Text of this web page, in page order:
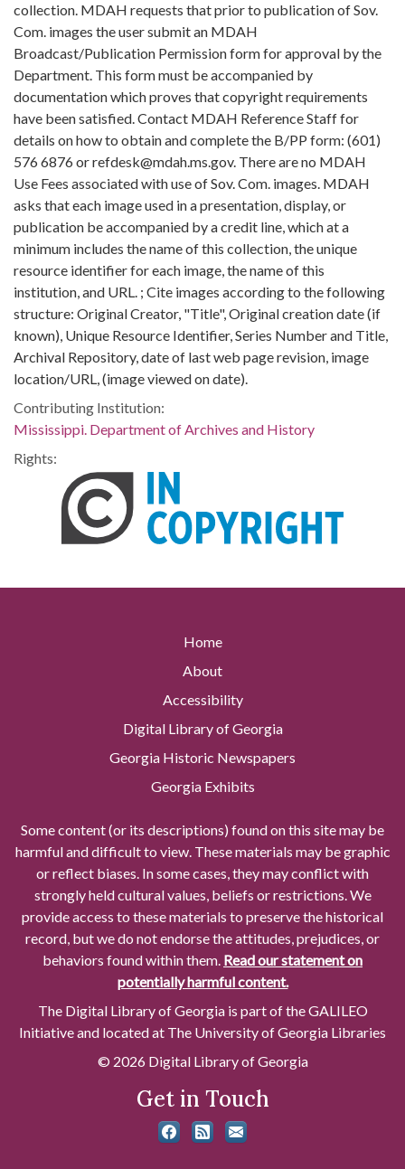
collection. MDAH requests that prior to publication of Sov.
Com. images the user submit an MDAH
Broadcast/Publication Permission form for approval by the
Department. This form must be accompanied by
documentation which proves that copyright requirements
have been satisfied. Contact MDAH Reference Staff for
details on how to obtain and complete the B/PP form: (601)
576 6876 or refdesk@mdah.ms.gov. There are no MDAH
Use Fees associated with use of Sov. Com. images. MDAH
asks that each image used in a presentation, display, or
publication be accompanied by a credit line, which at a
minimum includes the name of this collection, the unique
resource identifier for each image, the name of this
institution, and URL. ; Cite images according to the following
structure: Original Creator, "Title", Original creation date (if
known), Unique Resource Identifier, Series Number and Title,
Archival Repository, date of last web page revision, image
location/URL, (image viewed on date).
Contributing Institution:
Mississippi. Department of Archives and History
Rights:
Home
About
Accessibility
Digital Library of Georgia
Georgia Historic Newspapers
Georgia Exhibits
Some content (or its descriptions) found on this site may be
harmful and difficult to view. These materials may be graphic
or reflect biases. In some cases, they may conflict with
strongly held cultural values, beliefs or restrictions. We
provide access to these materials to preserve the historical
record, but we do not endorse the attitudes, prejudices, or
behaviors found within them. Read our statement on
potentially harmful content.
The Digital Library of Georgia is part of the GALILEO
Initiative and located at The University of Georgia Libraries
© 2026 Digital Library of Georgia
Get in Touch